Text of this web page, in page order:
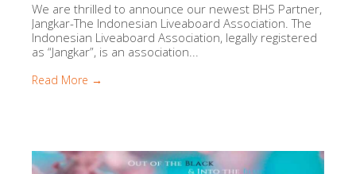
We are thrilled to announce our newest BHS Partner,
Jangkar-The Indonesian Liveaboard Association. The
Indonesian Liveaboard Association, legally registered
as “Jangkar”, is an association...
Read More →